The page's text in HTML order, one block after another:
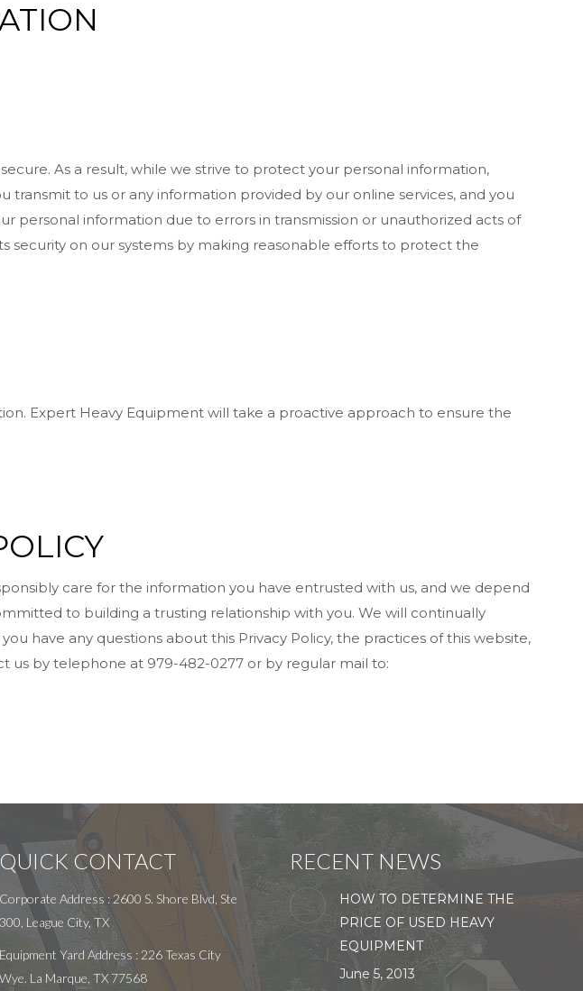
As a result, while we strive to protect your personal information,
to us or any information provided by our online services, and you
personal information due to errors in transmission or unauthorized acts of
security on our systems by making reasonable efforts to protect the
Expert Heavy Equipment will take a proactive approach to ensure the
care for the information you have entrusted with us, and we depend
to building a trusting relationship with you. We will continually
have any questions about this Privacy Policy, the practices of this website,
us by telephone at 979-482-0277 or by regular mail to:
QUICK CONTACT
Corporate Address : 2600 S. Shore Blvd, Ste
300, League City, TX
Equipment Yard Address : 226 Texas City
Wye. La Marque, TX 77568
RECENT NEWS
HOW TO DETERMINE THE
PRICE OF USED HEAVY
EQUIPMENT
June 5, 2013